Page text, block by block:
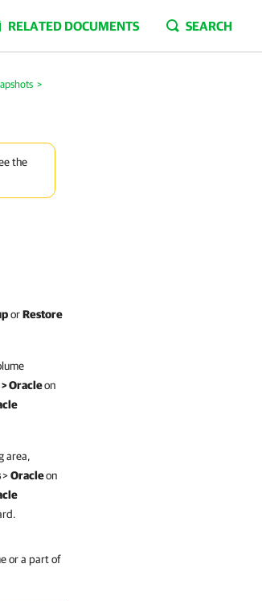
RELATED DOCUMENTS SEARCH
>
the
orRestore
Oracleon
area,
>Oracleon
or a part of